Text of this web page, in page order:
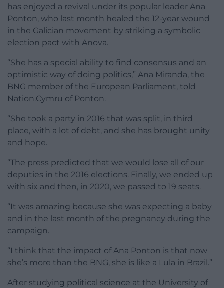
has enjoyed a revival under its popular leader Ana
Ponton, who last month healed the 12-year wound
in the Galician movement by striking a symbolic
election pact with Anova.
“She has a special ability to find consensus and an
optimistic way of doing politics,” Ana Miranda, the
BNG member of the European Parliament, told
Nation.Cymru of Ponton.
“She took a party in 2016 that was split, in third
place, with a lot of debt, and she has brought unity
and hope.
“The press predicted that we would lose all of our
deputies in the 2016 elections. Finally, we ended up
with six and then, in 2020, we passed to 19 seats.
“It was amazing because she was expecting a baby
and in the last month of the pregnancy during the
campaign.
“I think that the impact of Ana Ponton is that now
she’s more than the BNG, she is like a Lula in Brazil.”
After studying political science at the University of